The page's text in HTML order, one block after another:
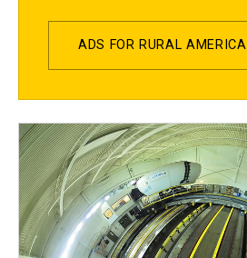
ADS FOR RURAL AMERICA